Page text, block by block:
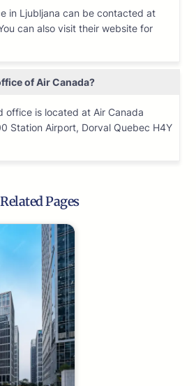
in Ljubljana can be contacted at
can also visit their website for
of Air Canada?
office is located at Air Canada
Station Airport, Dorval Quebec H4Y
Related Pages